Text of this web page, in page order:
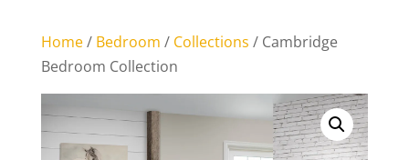
Home/ Bedroom / Collections / Cambridge
Bedroom Collection